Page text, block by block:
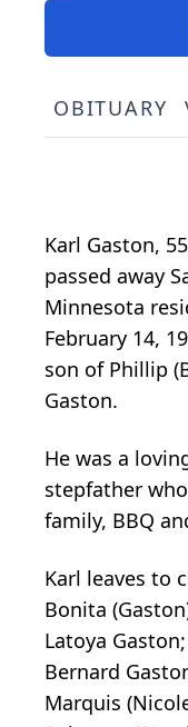
OBITUARY
Karl Gaston,
passed away
Minnesota
February 14,
son of Phillip
Gaston.
He was a
stepfather
family, BBQ
Karl leaves to
Bonita
Latoya
Bernard
Marquis